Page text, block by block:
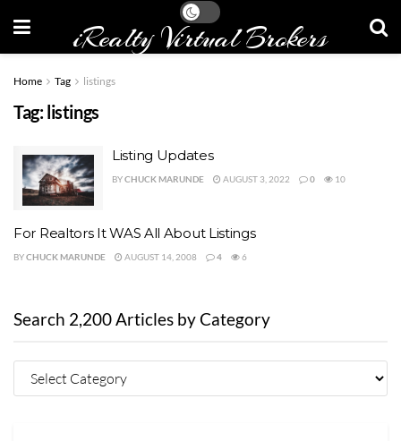
iRealty Virtual Brokers
Home Tag listings
Tag:listings
Listing Updates
BYCHUCK MARUNDE AUGUST 3, 2022 0 10
For Realtors It WAS All About Listings
BYCHUCK MARUNDE AUGUST 14, 2008 4 6
Search 2,200 Articles by Category